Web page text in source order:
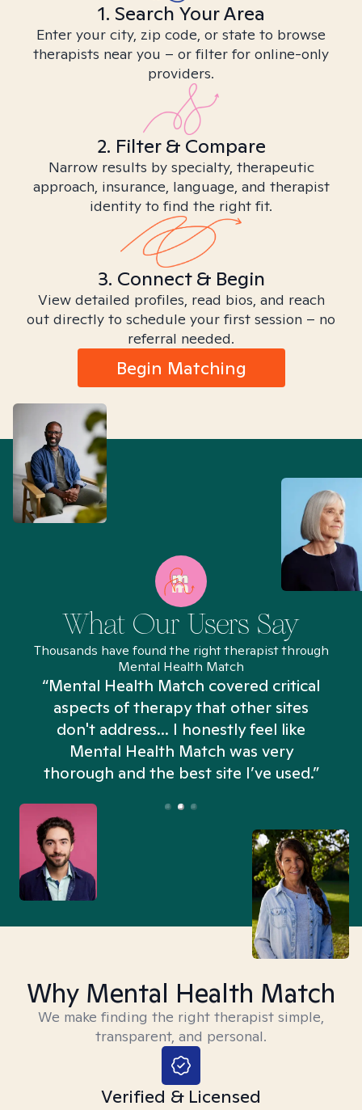
1. Search Your Area
Enter your city, zip code, or state to browse
therapists near you – or filter for online-only
providers.
2. Filter & Compare
Narrow results by specialty, therapeutic
approach, insurance, language, and therapist
identity to find the right fit.
3. Connect & Begin
View detailed profiles, read bios, and reach
out directly to schedule your first session – no
referral needed.
Begin Matching
What Our Users Say
Thousands have found the right therapist through
Mental Health Match
“Mental Health Match covered critical
aspects of therapy that other sites
don't address... I honestly feel like
Mental Health Match was very
thorough and the best site I’ve used.”
Why Mental Health Match
We make finding the right therapist simple,
transparent, and personal.
Verified & Licensed